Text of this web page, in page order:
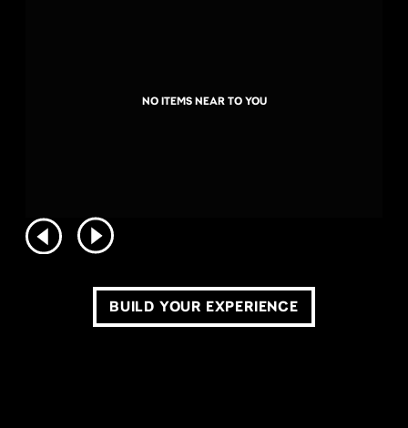
NO ITEMS NEAR TO YOU
BUILD YOUR EXPERIENCE